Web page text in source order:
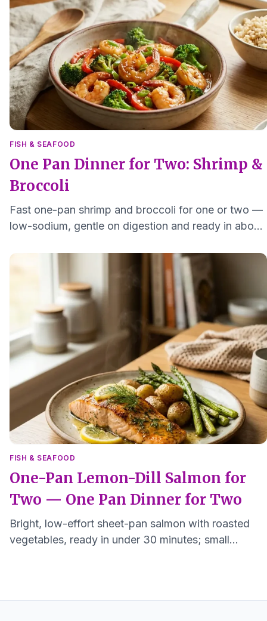
FISH & SEAFOOD
One Pan Dinner for Two: Shrimp &
Broccoli
Fast one-pan shrimp and broccoli for one or two —
low-sodium, gentle on digestion and ready in about
FISH & SEAFOOD
One-Pan Lemon-Dill Salmon for
Two — One Pan Dinner for Two
Bright, low-effort sheet-pan salmon with roasted
vegetables, ready in under 30 minutes; small